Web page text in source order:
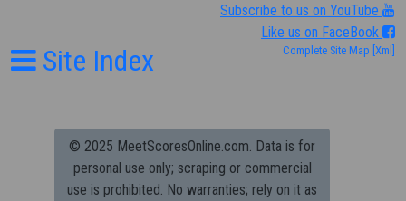
Subscribe to us on YouTube
Like us on FaceBook
Site Index Complete Site Map [Xml]
© 2025 MeetScoresOnline.com. Data is for
personal use only; scraping or commercial
use is prohibited. No warranties; rely on it as